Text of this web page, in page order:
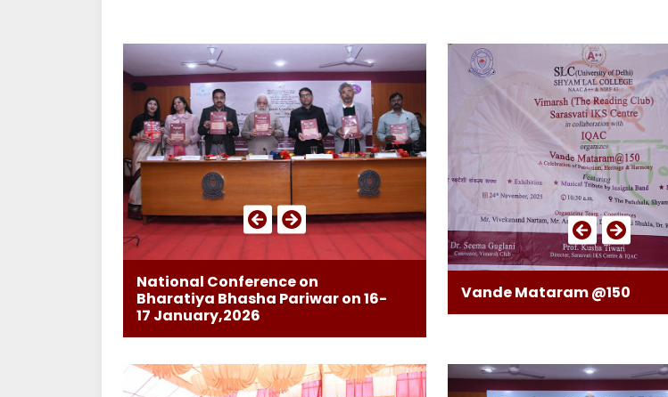
National Conference on
Bharatiya Bhasha Pariwar on 16-
17 January,2026
Vande Mataram @150